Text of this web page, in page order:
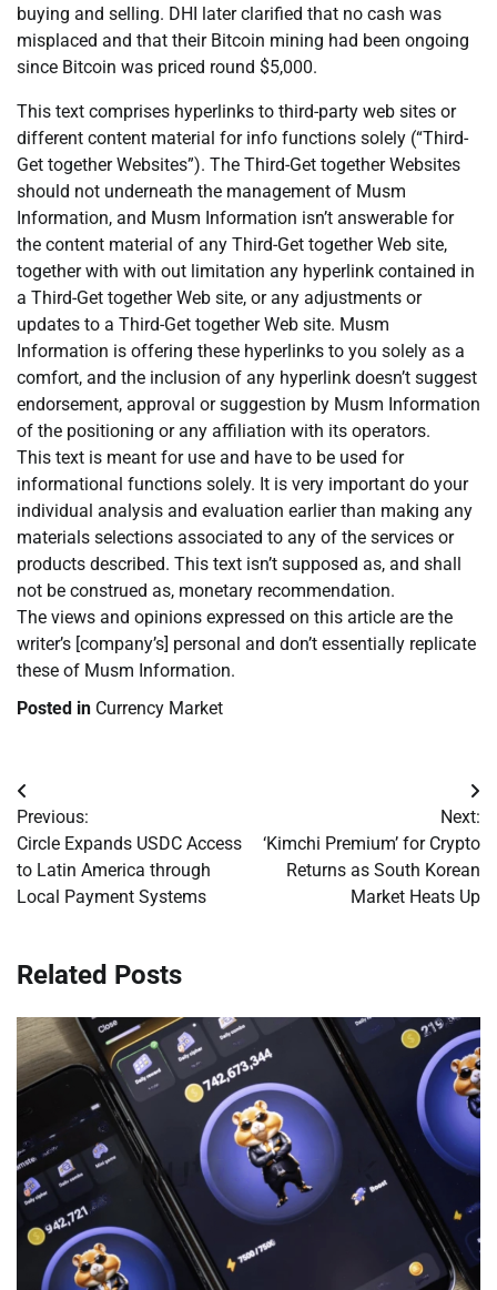
buying and selling. DHI later clarified that no cash was
misplaced and that their Bitcoin mining had been ongoing
since Bitcoin was priced round $5,000.
This text comprises hyperlinks to third-party web sites or
different content material for info functions solely (“Third-
Get together Websites”). The Third-Get together Websites
should not underneath the management of Musm
Information, and Musm Information isn’t answerable for
the content material of any Third-Get together Web site,
together with with out limitation any hyperlink contained in
a Third-Get together Web site, or any adjustments or
updates to a Third-Get together Web site. Musm
Information is offering these hyperlinks to you solely as a
comfort, and the inclusion of any hyperlink doesn’t suggest
endorsement, approval or suggestion by Musm Information
of the positioning or any affiliation with its operators.
This text is meant for use and have to be used for
informational functions solely. It is very important do your
individual analysis and evaluation earlier than making any
materials selections associated to any of the services or
products described. This text isn’t supposed as, and shall
not be construed as, monetary recommendation.
The views and opinions expressed on this article are the
writer’s [company’s] personal and don’t essentially replicate
these of Musm Information.
Posted in Currency Market
Post
navigation
Previous:
Circle Expands USDC Access
to Latin America through
Local Payment Systems
Next:
‘Kimchi Premium’ for Crypto
Returns as South Korean
Market Heats Up
Related Posts